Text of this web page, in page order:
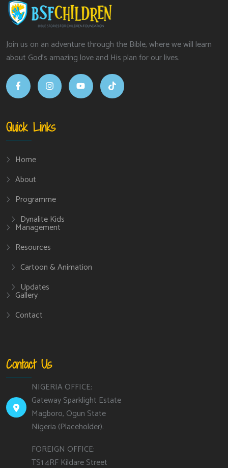
Join us on an adventure through the Bible, where we will learn
about God’s amazing love and His plan for our lives.
Quick Links
Home
About
Programme
Dynalite Kids
Management
Resources
Cartoon & Animation
Updates
Gallery
Contact
Contact Us
NIGERIA OFFICE:
Gateway Sparklight Estate
Magboro, Ogun State
Nigeria (Placeholder).
FOREIGN OFFICE:
TS1 4RF Kildare Street